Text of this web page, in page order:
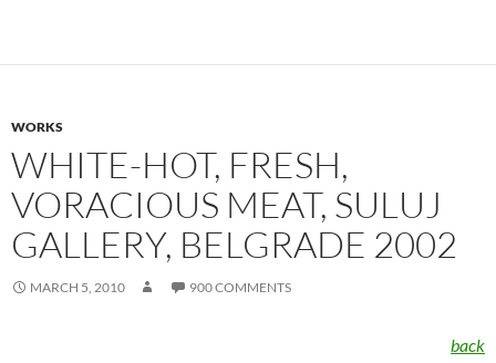
WORKS
WHITE-HOT, FRESH,
VORACIOUS MEAT, SULUJ
GALLERY, BELGRADE 2002
MARCH 5, 2010 900 COMMENTS
back